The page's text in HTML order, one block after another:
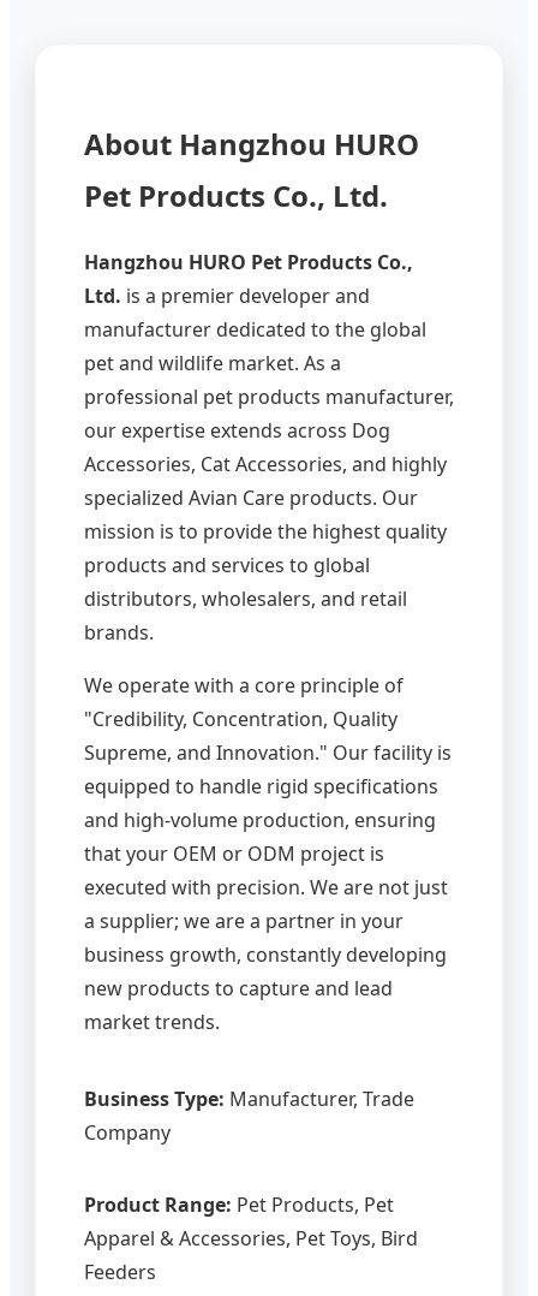
About Hangzhou HURO
Pet Products Co., Ltd.
Hangzhou HURO Pet Products Co.,
Ltd. is a premier developer and
manufacturer dedicated to the global
pet and wildlife market. As a
professional pet products manufacturer,
our expertise extends across Dog
Accessories, Cat Accessories, and highly
specialized Avian Care products. Our
mission is to provide the highest quality
products and services to global
distributors, wholesalers, and retail
brands.
We operate with a core principle of
"Credibility, Concentration, Quality
Supreme, and Innovation." Our facility is
equipped to handle rigid specifications
and high-volume production, ensuring
that your OEM or ODM project is
executed with precision. We are not just
a supplier; we are a partner in your
business growth, constantly developing
new products to capture and lead
market trends.
Business Type: Manufacturer, Trade
Company
Product Range: Pet Products, Pet
Apparel & Accessories, Pet Toys, Bird
Feeders